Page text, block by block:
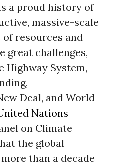
a proud history of
massive-scale
resources and
great challenges,
Highway System,
Deal, and World
Nations
on Climate
the global
than a decade